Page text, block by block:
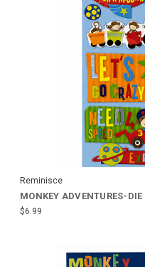
Reminisce
MONKEY ADVENTURES-
$6.99